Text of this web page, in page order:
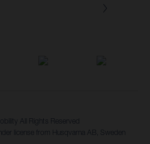
All Rights Reserved
license from Husqvarna AB, Sweden